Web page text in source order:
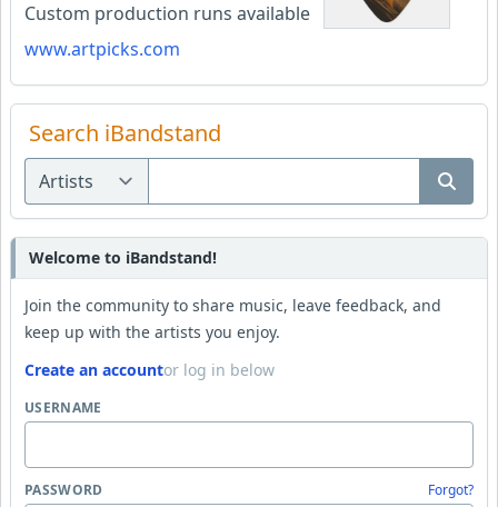
Custom production runs available
www.artpicks.com
Search iBandstand
Welcome to iBandstand!
Join the community to share music, leave feedback, and
keep up with the artists you enjoy.
Create an accountor log in below
USERNAME
PASSWORD Forgot?